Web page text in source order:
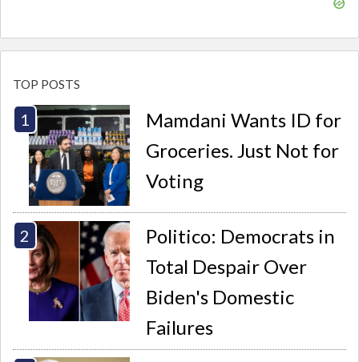
TOP POSTS
Mamdani Wants ID for
Groceries. Just Not for
Voting
Politico: Democrats in
Total Despair Over
Biden's Domestic
Failures